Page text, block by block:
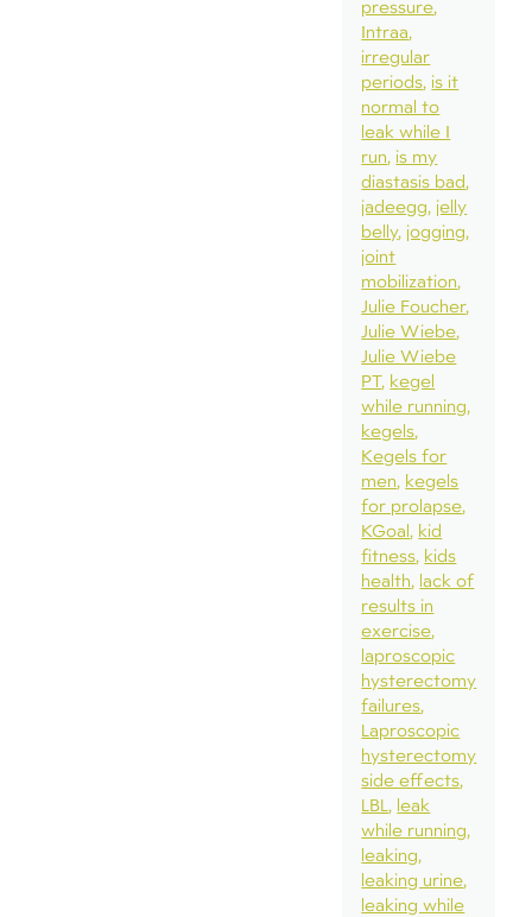
pressure
Intraa
irregular
periods is it
normal to
leak while I
run is my
diastasis bad
jadeegg jelly
belly jogging
joint
mobilization
Julie Foucher
Julie Wiebe
Julie Wiebe
PT kegel
while running
kegels
Kegels for
men kegels
for prolapse
KGoal kid
fitness kids
health lack of
results in
exercise
laproscopic
hysterectomy
failures
Laproscopic
hysterectomy
side effects
LBL leak
while running
leaking
leaking urine
leaking while